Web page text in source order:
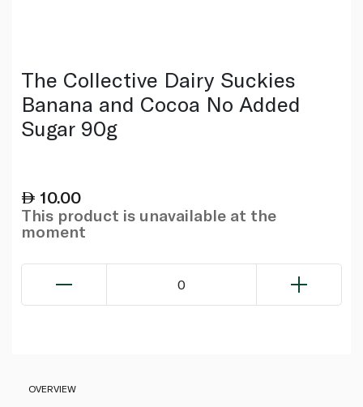
The Collective Dairy Suckies
Banana and Cocoa No Added
Sugar 90g
10.00
This product is unavailable at the
moment
0
OVERVIEW